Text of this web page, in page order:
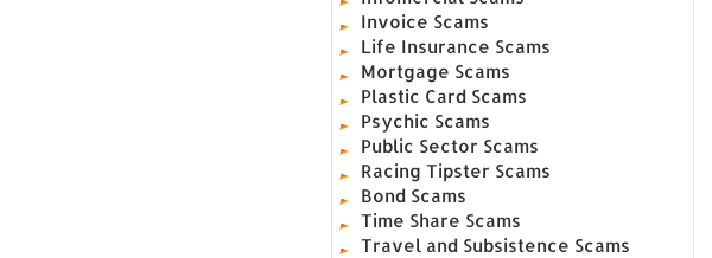
Invoice Scams
Life Insurance Scams
Mortgage Scams
Plastic Card Scams
Psychic Scams
Public Sector Scams
Racing Tipster Scams
Bond Scams
Time Share Scams
Travel and Subsistence Scams